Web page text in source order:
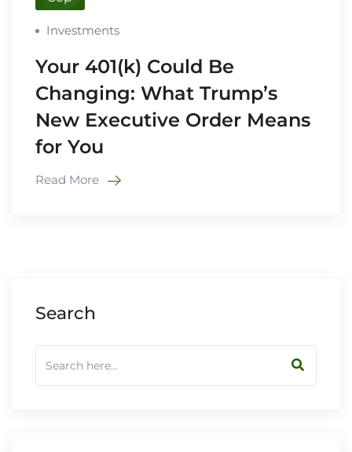
Investments
Your 401(k) Could Be
Changing: What Trump’s
New Executive Order Means
for You
Read More
Search